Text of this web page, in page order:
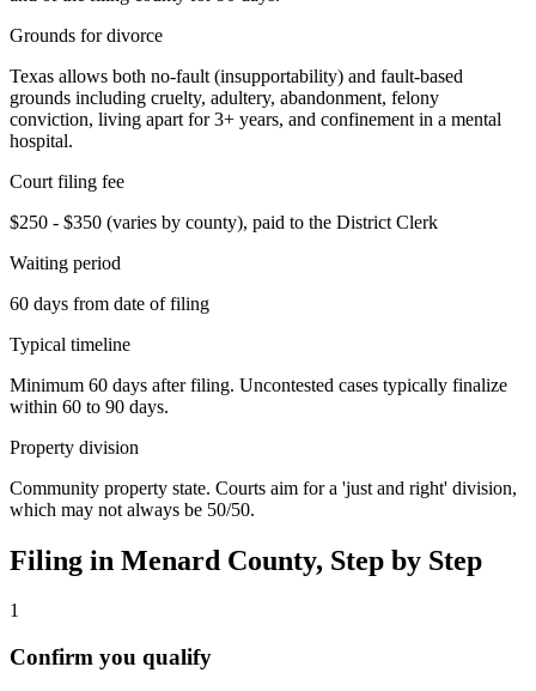
Grounds for divorce
Texas allows both no-fault (insupportability) and fault-based
grounds including cruelty, adultery, abandonment, felony
conviction, living apart for 3+ years, and confinement in a mental
hospital.
Court filing fee
$250 - $350 (varies by county), paid to the District Clerk
Waiting period
60 days from date of filing
Typical timeline
Minimum 60 days after filing. Uncontested cases typically finalize
within 60 to 90 days.
Property division
Community property state. Courts aim for a 'just and right' division,
which may not always be 50/50.
Filing in Menard County, Step by Step
1
Confirm you qualify